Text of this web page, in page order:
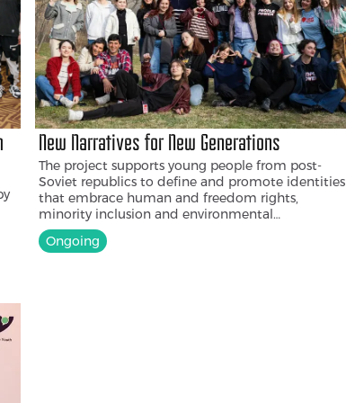
to
New Narratives for New Generations
The project supports young people from post-
Soviet republics to define and promote identities
that embrace human and freedom rights,
minority inclusion and environmental
sustainability. Diverse groups of young people
improve their capacity to organize for change,
Ongoing